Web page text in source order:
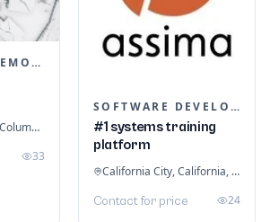
SNOW & ICE REMOVAL SERVICES
Vancouver, British Columbia, Canada
33
SOFTWARE DEVELOPMENT
#1 systems training
platform
California City, California, United States
Contact for price 24